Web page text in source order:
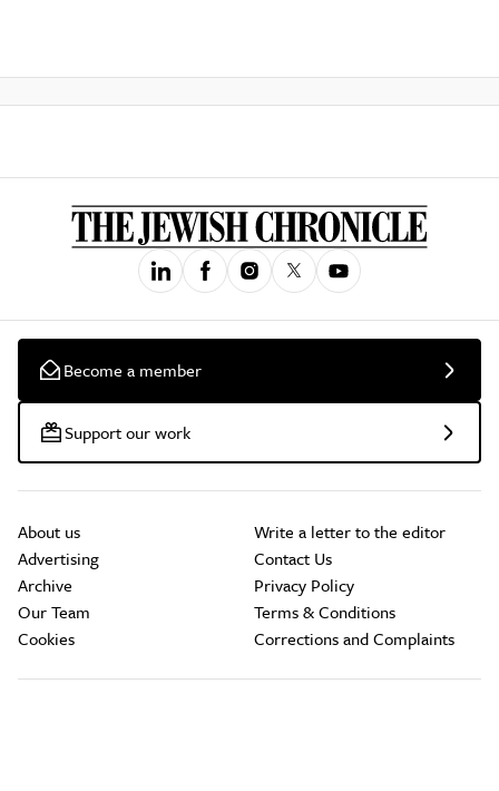
Become a member
Support our work
About us
Advertising
Archive
Our Team
Cookies
Write a letter to the editor
Contact Us
Privacy Policy
Terms & Conditions
Corrections and Complaints